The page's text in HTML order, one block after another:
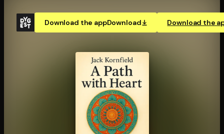
Download the appDownload Download the